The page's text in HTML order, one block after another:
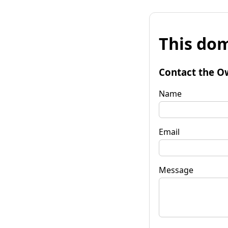
This
Contact the
Name
Email
Message